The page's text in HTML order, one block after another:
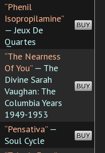
“Phenil
Isopropilamine”
— Jeux De
Quartes
BUY
“The Nearness
Of You”— The
Divine Sarah
Vaughan: The
Columbia Years
1949-1953
BUY
“Pensativa”—
Soul Cycle
BUY